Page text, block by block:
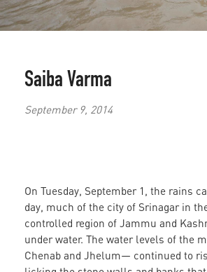
Saiba Varma
September 9, 2014
On Tuesday, September 1, the rains
day, much of the city of Srinagar in
controlled region of Jammu and
under water. The water levels of the
Chenab and Jhelum— continued to